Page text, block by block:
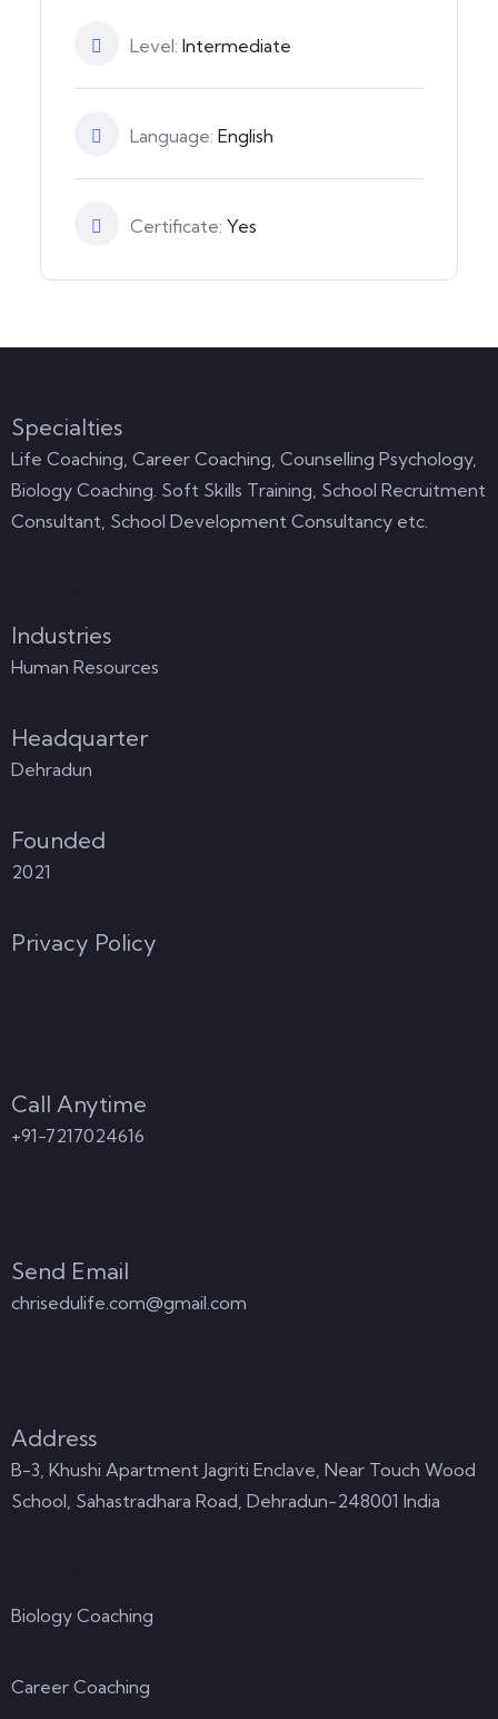
Level: Intermediate
Language: English
Certificate: Yes
Specialties
Life Coaching, Career Coaching, Counselling Psychology,
Biology Coaching. Soft Skills Training, School Recruitment
Consultant, School Development Consultancy etc.
Industries
Human Resources
Headquarter
Dehradun
Founded
2021
Privacy Policy
Call Anytime
+91-7217024616
Send Email
chrisedulife.com@gmail.com
Address
B-3, Khushi Apartment Jagriti Enclave, Near Touch Wood
School, Sahastradhara Road, Dehradun-248001 India
Biology Coaching
Career Coaching